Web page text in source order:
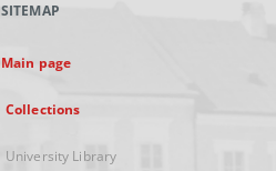
SITEMAP
Main page
Collections
University Library